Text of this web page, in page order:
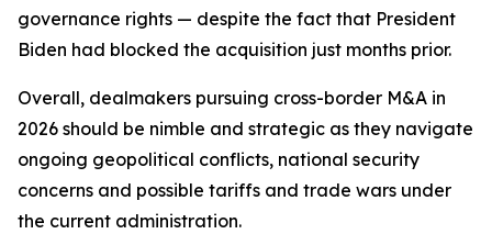
governance rights — despite the fact that President
Biden had blocked the acquisition just months prior.
Overall, dealmakers pursuing cross-border M&A in
2026 should be nimble and strategic as they navigate
ongoing geopolitical conflicts, national security
concerns and possible tariffs and trade wars under
the current administration.